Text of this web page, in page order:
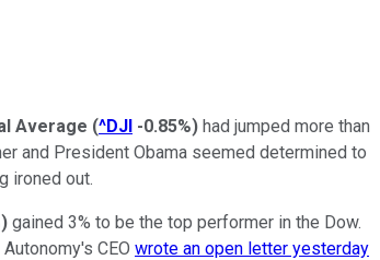
Average (^DJI -0.85%) had jumped more than
and President Obama seemed determined to
ironed out.
) gained 3% to be the top performer in the Dow.
CEO wrote an open letter yesterday